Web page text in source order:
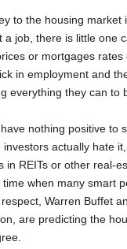
to the housing market
a job, there is little one
or mortgages
in employment and
everything they can to
nothing positive to
actually hate
in REITs or other real-
when many smart
Warren Buffet
are predicting the